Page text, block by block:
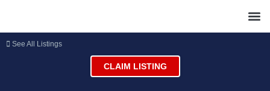
See All Listings
CLAIM LISTING